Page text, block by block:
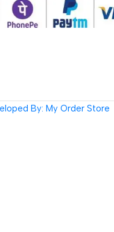
By: My Order Store